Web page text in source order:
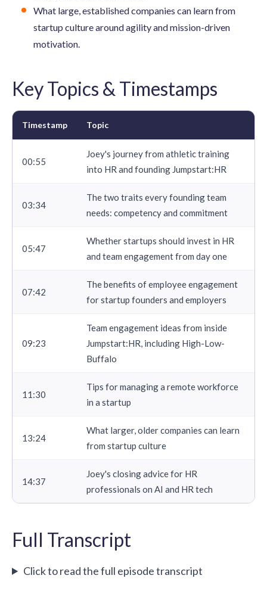
What large, established companies can learn from
startup culture around agility and mission-driven
motivation.
Key Topics & Timestamps
Timestamp Topic
00:55
Joey's journey from athletic training
into HR and founding Jumpstart:HR
03:34
The two traits every founding team
needs: competency and commitment
05:47
Whether startups should invest in HR
and team engagement from day one
07:42
The benefits of employee engagement
for startup founders and employers
09:23
Team engagement ideas from inside
Jumpstart:HR, including High-Low-
Buffalo
11:30
Tips for managing a remote workforce
in a startup
13:24
What larger, older companies can learn
from startup culture
14:37
Joey's closing advice for HR
professionals on AI and HR tech
Full Transcript
Click to read the full episode transcript